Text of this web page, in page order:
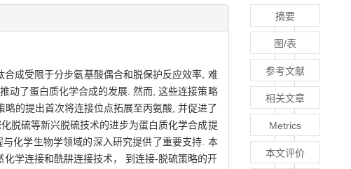
成受限于分步氨基酸偶合和脱保护反应效率, 难
动了蛋白质化学合成的发展. 然而, 这些连接策略
的提出首次将连接位点拓展至丙氨酸, 并促进了
脱硫等新兴脱硫技术的进步为蛋白质化学合成提
化学生物学领域的深入研究提供了重要支持. 本
学连接和酰肼连接技术， 到连接-脱硫策略的开
摘要
图/表
参考文献
相关文章
Metrics
本文评价